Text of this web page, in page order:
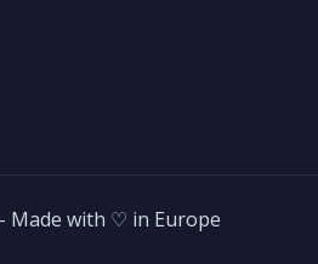
Made with ♡ in Europe